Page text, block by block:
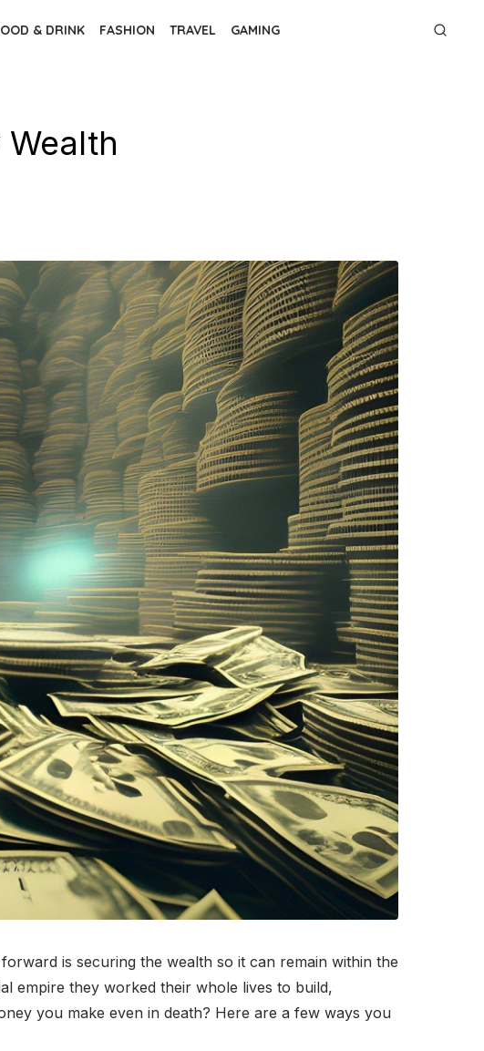
& DRINK FASHION TRAVEL GAMING
is securing the wealth so it can remain within the
empire they worked their whole lives to build,
you make even in death? Here are a few ways you